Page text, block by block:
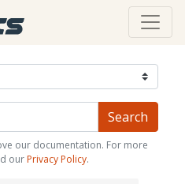
our documentation. For more
our Privacy Policy.